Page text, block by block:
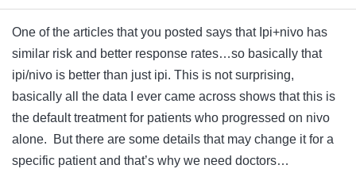
One of the articles that you posted says that Ipi+nivo has
similar risk and better response rates…so basically that
ipi/nivo is better than just ipi. This is not surprising,
basically all the data I ever came across shows that this is
the default treatment for patients who progressed on nivo
alone. But there are some details that may change it for a
specific patient and that’s why we need doctors…